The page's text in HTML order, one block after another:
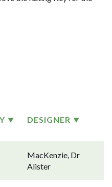
DESIGNER
MacKenzie, Dr
Alister